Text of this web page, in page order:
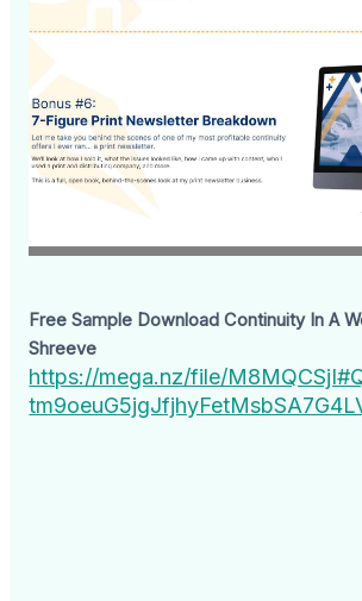
Free Sample Download Continuity In A
Shreeve
https://mega.nz/file/